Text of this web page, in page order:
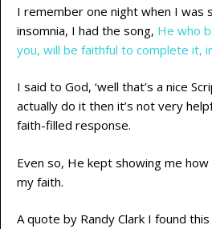
I remember one night when I was
insomnia, I had the song, He who
you, will be faithful to complete it,
I said to God, ‘well that’s a nice
actually do it then it’s not very
faith-filled response.
Even so, He kept showing me
my faith.
A quote by Randy Clark I found